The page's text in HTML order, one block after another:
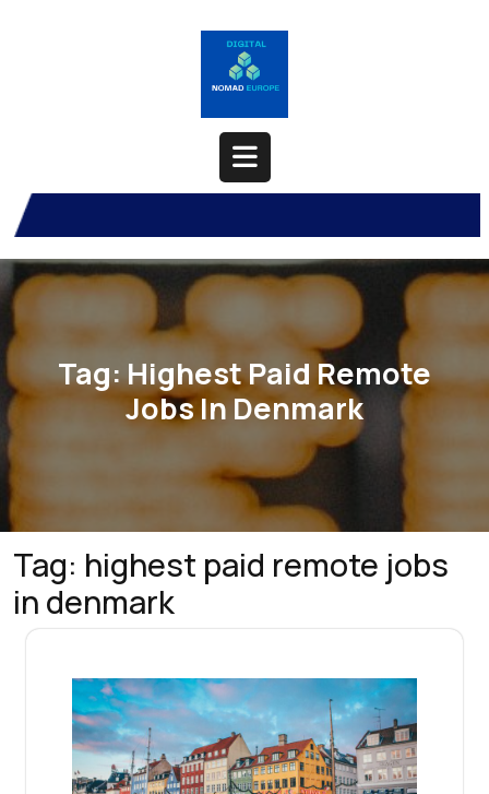
Open
Button
Tag:Highest Paid Remote
Jobs In Denmark
Tag: highest paid remote jobs
in denmark